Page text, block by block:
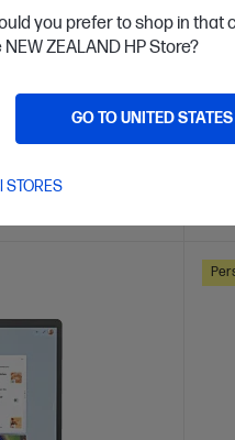
you prefer to shop in that
ZEALAND HP Store?
GO TO UNITED STATES
STORES
D6MY7PA